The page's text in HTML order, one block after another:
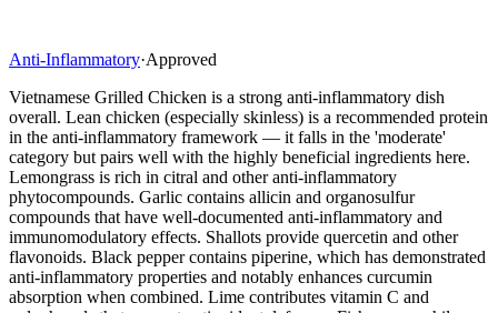
Anti-Inflammatory·Approved
Vietnamese Grilled Chicken is a strong anti-inflammatory dish
overall. Lean chicken (especially skinless) is a recommended protein
in the anti-inflammatory framework — it falls in the 'moderate'
category but pairs well with the highly beneficial ingredients here.
Lemongrass is rich in citral and other anti-inflammatory
phytocompounds. Garlic contains allicin and organosulfur
compounds that have well-documented anti-inflammatory and
immunomodulatory effects. Shallots provide quercetin and other
flavonoids. Black pepper contains piperine, which has demonstrated
anti-inflammatory properties and notably enhances curcumin
absorption when combined. Lime contributes vitamin C and